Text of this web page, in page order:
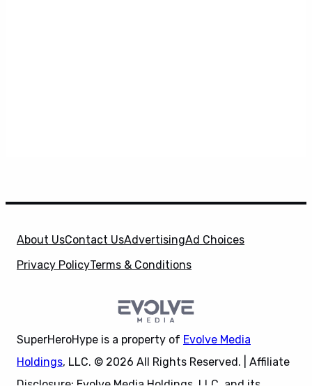
About UsContact UsAdvertisingAd Choices
Privacy PolicyTerms & Conditions
SuperHeroHype is a property of Evolve Media
Holdings, LLC. © 2026 All Rights Reserved. | Affiliate